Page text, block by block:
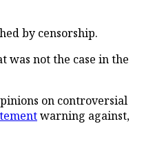
by censorship.
was not the case in the
on controversial
warning against,